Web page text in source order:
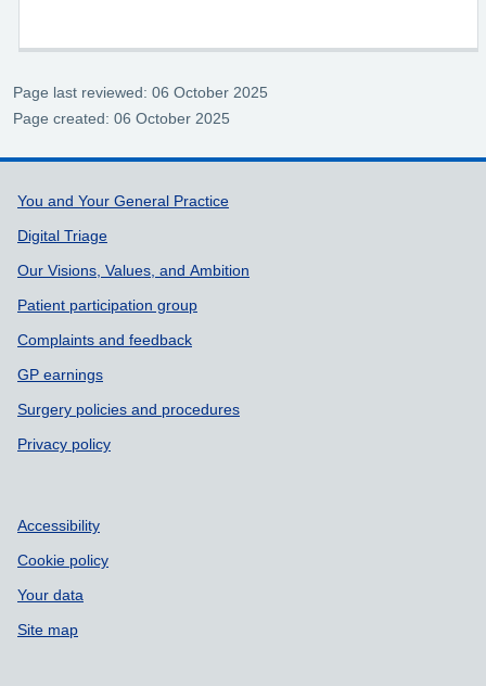
Page last reviewed: 06 October 2025
Page created: 06 October 2025
Support links
You and Your General Practice
Digital Triage
Our Visions, Values, and Ambition
Patient participation group
Complaints and feedback
GP earnings
Surgery policies and procedures
Privacy policy
Accessibility
Cookie policy
Your data
Site map